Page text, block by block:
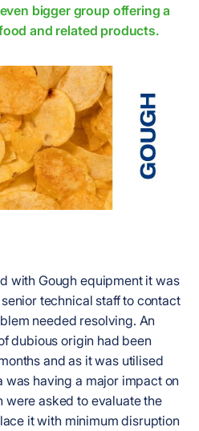
bigger group offering a
and related products.
with Gough equipment it was
technical staff to contact
needed resolving. An
dubious origin had been
and as it was utilised
having a major impact on
were asked to evaluate the
it with minimum disruption